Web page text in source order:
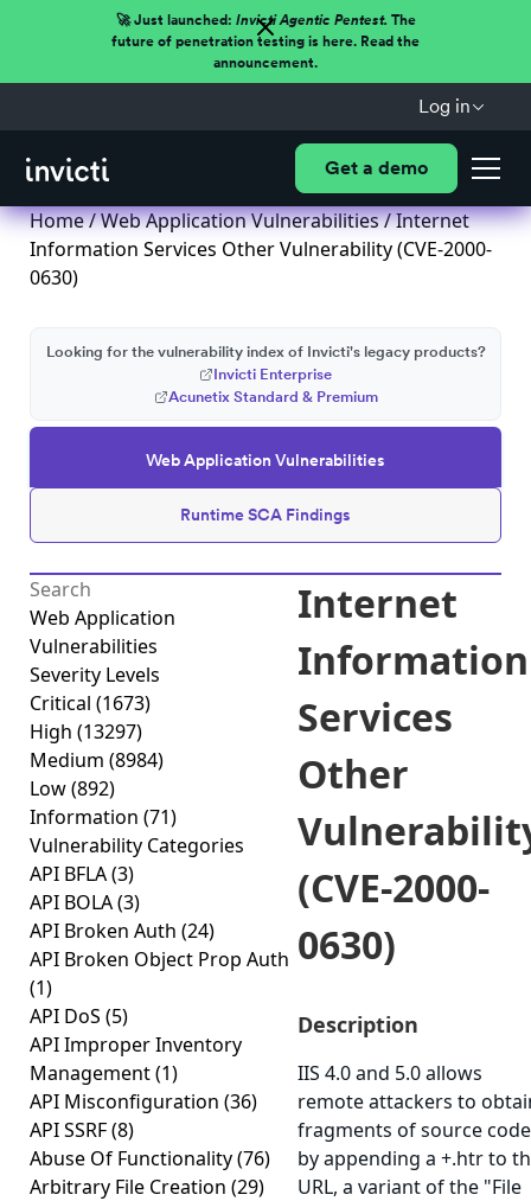
🚀 Just launched: Invicti Agentic Pentest.The
future of penetration testing is here. Read the
announcement.
Log in
Get a demo
Home/Web Application Vulnerabilities/ Internet
Information Services Other Vulnerability (CVE-2000-
0630)
Web Application Vulnerabilities
Runtime SCA Findings
Looking for the vulnerability index of Invicti's legacy products?
Invicti Enterprise
Acunetix Standard & Premium
Web Application
Vulnerabilities
Severity Levels
Critical (1673)
High (13297)
Medium (8984)
Low(892)
Information (71)
Vulnerability Categories
API BFLA(3)
API BOLA(3)
API Broken Auth (24)
API Broken Object Prop Auth
(1)
API DoS (5)
API Improper Inventory
Management(1)
API Misconfiguration (36)
API SSRF(8)
Abuse Of Functionality(76)
Arbitrary File Creation (29)
Internet
Information
Services
Other
(CVE-2000-
0630)
Description
IIS 4.0 and 5.0 allows
remote attackers to
fragments of source code
by appending a +.htr to
URL, a variant of the "File